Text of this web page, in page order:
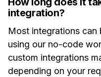
integration?
Most integrations can
using our no-code
custom integrations
depending on your